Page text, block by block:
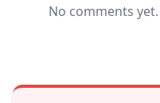
No comments